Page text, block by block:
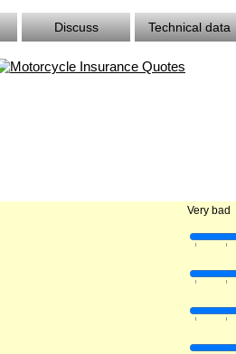
Discuss Technical data
Very bad